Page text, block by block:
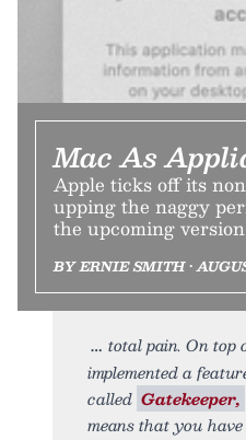
Mac As
Apple ticks off its
upping the naggy
the upcoming
BY ERNIE SMITH •
total pain. On top
implemented a
called Gatekeeper,
means that you